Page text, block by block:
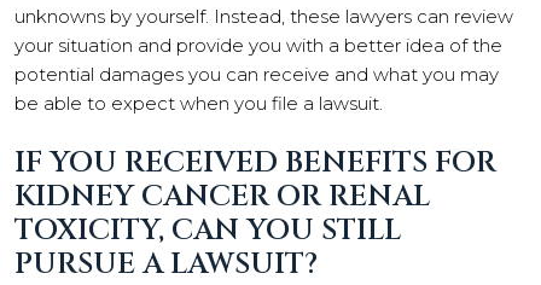
unknowns by yourself. Instead, these lawyers can review
your situation and provide you with a better idea of the
potential damages you can receive and what you may
be able to expect when you file a lawsuit.
IF YOU RECEIVED BENEFITS FOR
KIDNEY CANCER OR RENAL
TOXICITY, CAN YOU STILL
PURSUE A LAWSUIT?